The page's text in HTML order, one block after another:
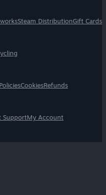
Steam DistributionGift Cards
CookiesRefunds
SupportMy Account